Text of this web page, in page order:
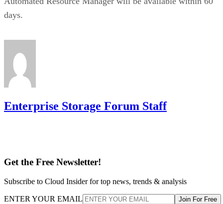
days.
Enterprise Storage Forum Staff
Get the Free Newsletter!
Subscribe to Cloud Insider for top news, trends & analysis
ENTER YOUR EMAIL Join For Free